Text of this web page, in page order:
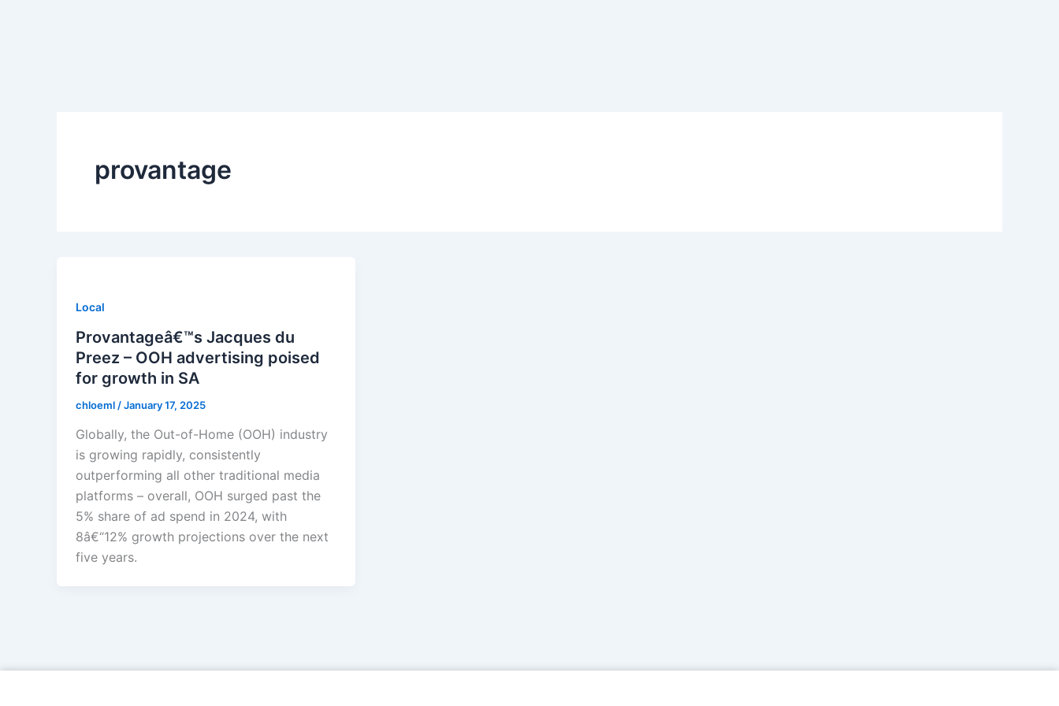
provantage
Local
Provantageâ€™s Jacques du
Preez – OOH advertising poised
for growth in SA
chloeml /January 17, 2025
Globally, the Out-of-Home (OOH) industry
is growing rapidly, consistently
outperforming all other traditional media
platforms – overall, OOH surged past the
5% share of ad spend in 2024, with
8â€“12% growth projections over the next
five years.